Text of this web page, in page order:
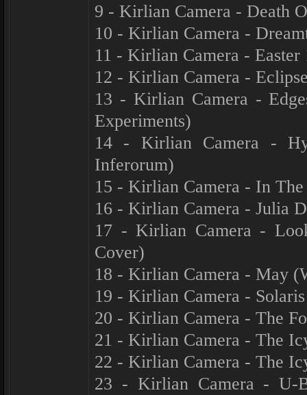
9 - Kirlian Camera - Death
10 - Kirlian Camera -
11 - Kirlian Camera - Easter
12 - Kirlian Camera -
13 - Kirlian Camera -
Experiments)
14 - Kirlian Camera -
Inferorum)
15 - Kirlian Camera - In
16 - Kirlian Camera - Julia
17 - Kirlian Camera -
Cover)
18 - Kirlian Camera - May
19 - Kirlian Camera -
20 - Kirlian Camera - The
21 - Kirlian Camera - The
22 - Kirlian Camera - The
23 - Kirlian Camera - U-